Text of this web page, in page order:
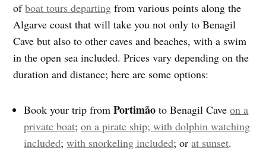
ofboat tours departing from various points along the
Algarve coast that will take you not only to Benagil
Cave but also to other caves and beaches, with a swim
in the open sea included. Prices vary depending on the
duration and distance; here are some options:
Book your trip fromPortimão to Benagil Caveon a
private boat;on a pirate ship;with dolphin watching
included;with snorkeling included; orat sunset.